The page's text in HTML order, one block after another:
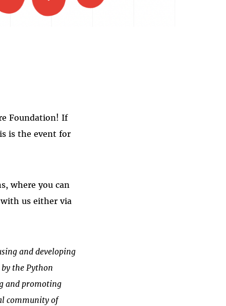
Foundation! If
is the event for
where you can
us either via
and developing
by thePython
and promoting
community of